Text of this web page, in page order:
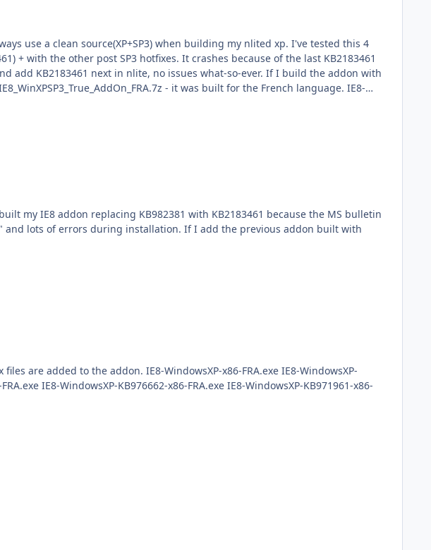
use a clean source(XP+SP3) when building my nlited xp. I've tested this 4
+ with the other post SP3 hotfixes. It crashes because of the last KB2183461
add KB2183461 next in nlite, no issues what-so-ever. If I build the addon with
- it was built for the French language. IE8-
and build the addon, I get errors after errors. I'll check txtsetup.sif. So the
that messes things up. I've noticed onepiece updated his update addon
my IE8 addon replacing KB982381 with KB2183461 because the MS bulletin
lots of errors during installation. If I add the previous addon built with
are added to the addon. IE8-WindowsXP-x86-FRA.exe IE8-WindowsXP-
IE8-WindowsXP-KB976662-x86-FRA.exe IE8-WindowsXP-KB971961-x86-